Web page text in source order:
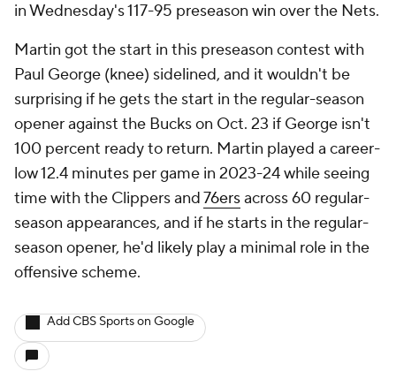
in Wednesday's 117-95 preseason win over the Nets.
Martin got the start in this preseason contest with
Paul George (knee) sidelined, and it wouldn't be
surprising if he gets the start in the regular-season
opener against the Bucks on Oct. 23 if George isn't
100 percent ready to return. Martin played a career-
low 12.4 minutes per game in 2023-24 while seeing
time with the Clippers and76ersacross 60 regular-
season appearances, and if he starts in the regular-
season opener, he'd likely play a minimal role in the
offensive scheme.
Add CBS Sports on Google